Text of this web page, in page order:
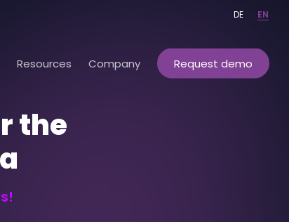
DE EN
Resources Company Request demo
the